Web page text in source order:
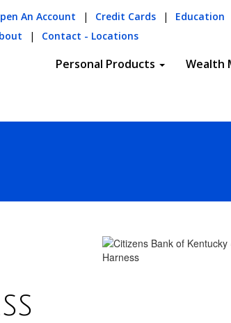
An Account | Credit Cards | Education
| Contact - Locations
Personal Products Wealth